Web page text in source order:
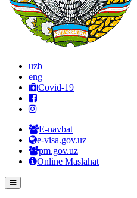
uzb
eng
Covid-19
E-navbat
e-visa.gov.uz
pm.gov.uz
Online Maslahat